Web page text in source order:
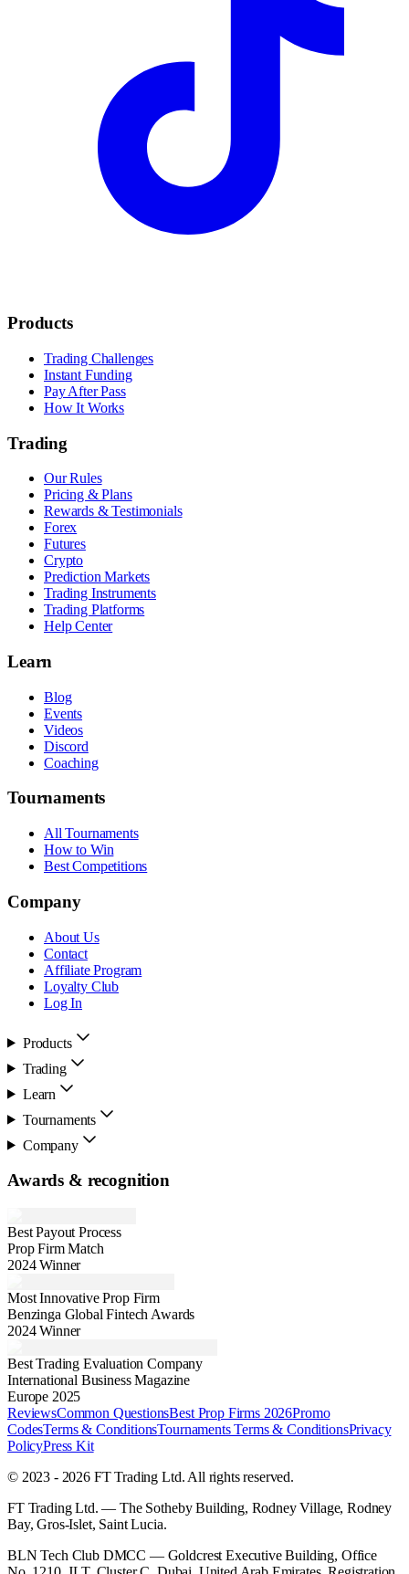
Products
Trading Challenges
Instant Funding
Pay After Pass
How It Works
Trading
Our Rules
Pricing & Plans
Rewards & Testimonials
Forex
Futures
Crypto
Prediction Markets
Trading Instruments
Trading Platforms
Help Center
Learn
Blog
Events
Videos
Discord
Coaching
Tournaments
All Tournaments
How to Win
Best Competitions
Company
About Us
Contact
Affiliate Program
Loyalty Club
Log In
Products
Trading
Learn
Tournaments
Company
Awards & recognition
Best Payout Process
Prop Firm Match
2024 Winner
Most Innovative Prop Firm
Benzinga Global Fintech Awards
2024 Winner
Best Trading Evaluation Company
International Business Magazine
Europe 2025
ReviewsCommon QuestionsBest Prop Firms 2026Promo
CodesTerms & ConditionsTournaments Terms & ConditionsPrivacy
PolicyPress Kit
© 2023 - 2026 FT Trading Ltd. All rights reserved.
FT Trading Ltd. — The Sotheby Building, Rodney Village, Rodney
Bay, Gros-Islet, Saint Lucia.
BLN Tech Club DMCC — Goldcrest Executive Building, Office